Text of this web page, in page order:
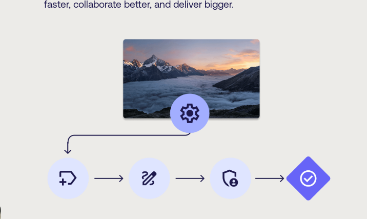
faster, collaborate better, and deliver bigger.